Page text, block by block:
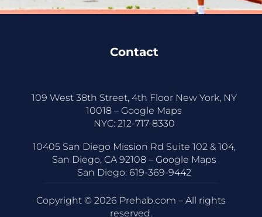
Contact
109 West 38th Street, 4th Floor New York, NY
10018 – Google Maps
NYC: 212-717-8330
10405 San Diego Mission Rd Suite 102 & 104,
San Diego, CA 92108 – Google Maps
San Diego: 619-369-9442
Copyright © 2026 Prehab.com – All rights
reserved.